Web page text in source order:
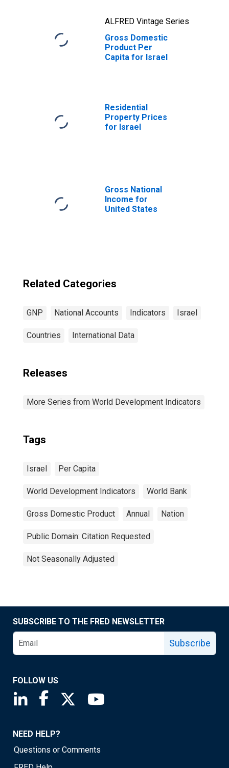
ALFRED Vintage Series
Gross Domestic
Product Per
Capita for Israel
Residential
Property Prices
for Israel
Gross National
Income for
United States
Related Categories
GNP National Accounts Indicators Israel
Countries International Data
Releases
More Series from World Development Indicators
Tags
Israel Per Capita
World Development Indicators World Bank
Gross Domestic Product Annual Nation
Public Domain: Citation Requested
Not Seasonally Adjusted
SUBSCRIBE TO THE FRED NEWSLETTER
Subscribe
FOLLOW US
Saint Louis Fed linkedin page
Saint Louis Fed facebook page
Saint Louis Fed X page
NEED HELP?
Questions or Comments